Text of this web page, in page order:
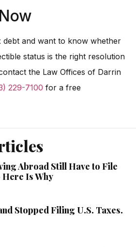
debt and want to know whether
status is the right resolution
the Law Offices of Darrin
229-7100 for a free
Abroad Still Have to File
Here Is Why
Stopped Filing U.S. Taxes.